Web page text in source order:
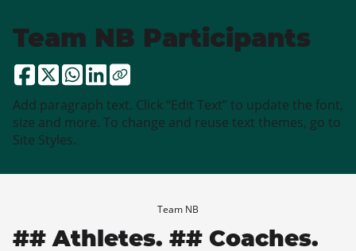
Team NB Participants
Add paragraph text. Click “Edit Text” to update the font,
size and more. To change and reuse text themes, go to
Site Styles.
Team NB
## Athletes. ## Coaches.